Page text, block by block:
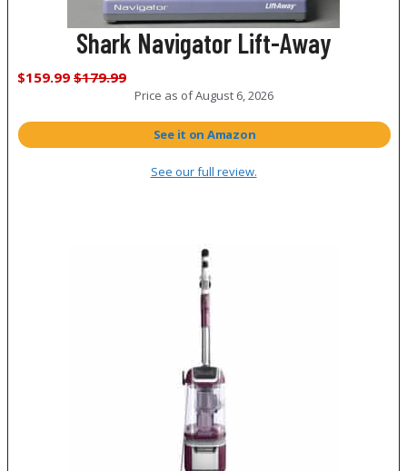
Shark Navigator Lift-Away
$159.99 $179.99
Price as ofAugust 6, 2026
See it on Amazon
See our full review.